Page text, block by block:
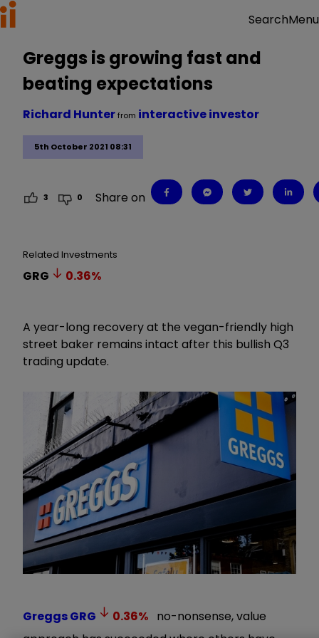
SearchMenu
Greggs is growing fast and
beating expectations
5th October 2021 08:31
Richard Hunterfrom interactive investor
3 0 Share on
Related Investments
GRG 0.36%
A year-long recovery at the vegan-friendly high
street baker remains intact after this bullish Q3
trading update.
GreggsGRG 0.36% no-nonsense, value